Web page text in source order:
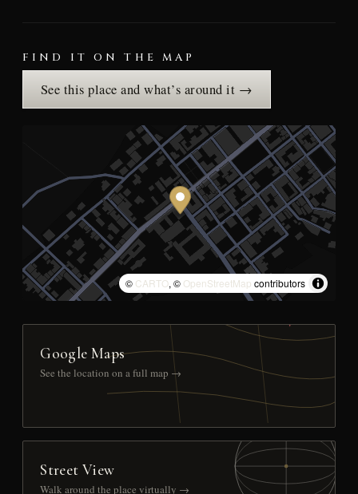
FIND IT ON THE MAP
See this place and what’s around it →
© CARTO, © OpenStreetMap contributors
Google Maps
See the location on a full map →
Street View
Walk around the place virtually →